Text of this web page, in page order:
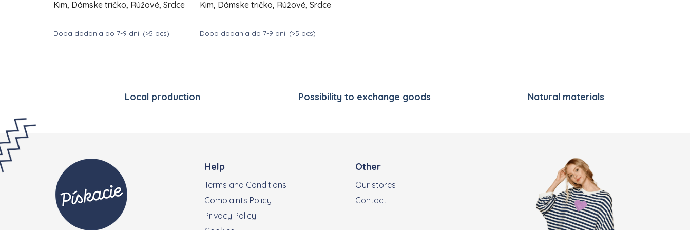
Kim, Dámske tričko, Rúžové, Srdce
Doba dodania do 7-9 dní. (>5 pcs)
Kim, Dámske tričko, Rúžové, Srdce
Doba dodania do 7-9 dní. (>5 pcs)
Local production Possibility to exchange goods Natural materials
Footer
Help
Terms and Conditions
Complaints Policy
Privacy Policy
Other
Our stores
Contact